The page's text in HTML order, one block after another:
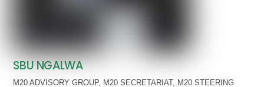
SBU NGALWA
M20 ADVISORY GROUP, M20 SECRETARIAT, M20 STEERING